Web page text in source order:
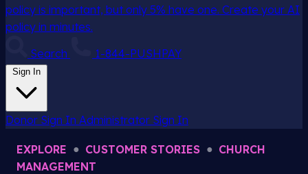
policy is important, but only 5% have one. Create your AI
policy in minutes.
Search
1-844-PUSHPAY
Sign In
Donor Sign In Administrator Sign In
EXPLORE ● CUSTOMER STORIES ● CHURCH
MANAGEMENT